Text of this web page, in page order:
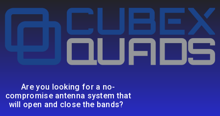
Are you looking for a no-
compromise antenna system that
will open and close the bands?